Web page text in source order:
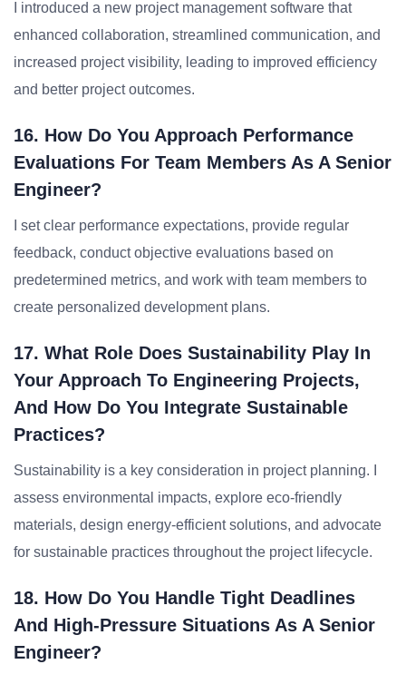
I introduced a new project management software that
enhanced collaboration, streamlined communication, and
increased project visibility, leading to improved efficiency
and better project outcomes.
16. How Do You Approach Performance
Evaluations For Team Members As A Senior
Engineer?
I set clear performance expectations, provide regular
feedback, conduct objective evaluations based on
predetermined metrics, and work with team members to
create personalized development plans.
17. What Role Does Sustainability Play In
Your Approach To Engineering Projects,
And How Do You Integrate Sustainable
Practices?
Sustainability is a key consideration in project planning. I
assess environmental impacts, explore eco-friendly
materials, design energy-efficient solutions, and advocate
for sustainable practices throughout the project lifecycle.
18. How Do You Handle Tight Deadlines
And High-Pressure Situations As A Senior
Engineer?